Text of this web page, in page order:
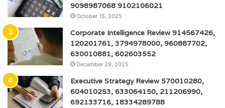
9098987068 9102106021
October 15, 2025
Corporate Intelligence Review 914567426,
120201761, 3794978000, 960887702,
630010881, 602603552
December 29, 2025
Executive Strategy Review 570010280,
604010253, 633064150, 211206990,
692133716, 18334289788